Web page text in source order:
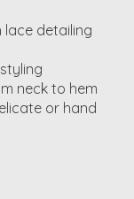
lace detailing
neck to hem
or hand